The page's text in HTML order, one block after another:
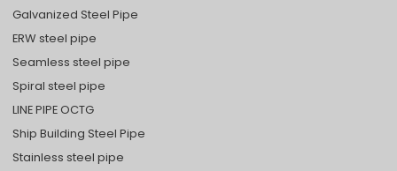
Galvanized Steel Pipe
ERW steel pipe
Seamless steel pipe
Spiral steel pipe
LINE PIPE OCTG
Ship Building Steel Pipe
Stainless steel pipe